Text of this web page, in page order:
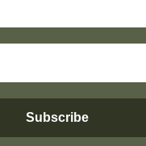
Subscribe